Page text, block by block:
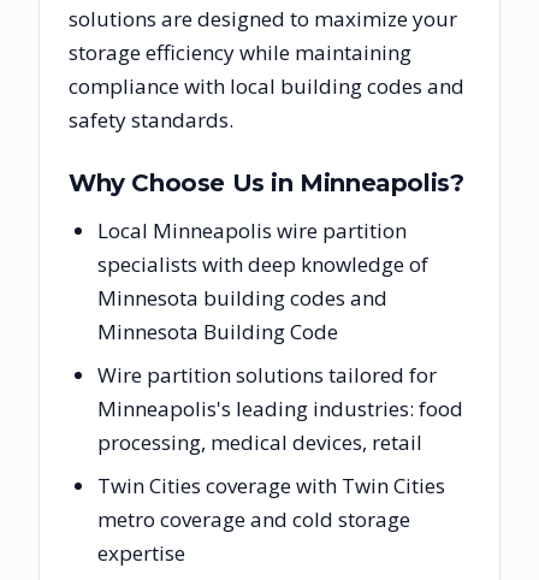
solutions are designed to maximize your
storage efficiency while maintaining
compliance with local building codes and
safety standards.
Why Choose Us in Minneapolis?
Local Minneapolis wire partition
specialists with deep knowledge of
Minnesota building codes and
Minnesota Building Code
Wire partition solutions tailored for
Minneapolis's leading industries: food
processing, medical devices, retail
Twin Cities coverage with Twin Cities
metro coverage and cold storage
expertise